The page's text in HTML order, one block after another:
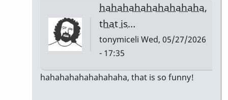
hahahahahahahahaha,
that is…
tonymiceli Wed, 05/27/2026
- 17:35
In
hahahahahahahahaha, that is so funny!